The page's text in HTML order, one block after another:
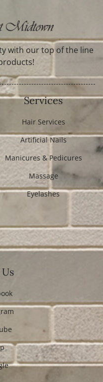
with our top of the line
Services
Hair Services
Artificial Nails
Manicures & Pedicures
Massage
Eyelashes